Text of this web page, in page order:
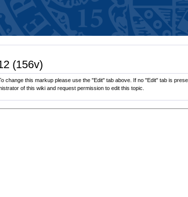
(156v)
change this markup please use the "Edit" tab above. If no "Edit" tab is
of this wiki and request permission to edit this topic.